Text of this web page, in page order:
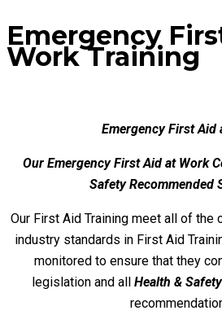
Emergency
Work Training
Emergency First Aid
Our Emergency First Aid at Work
Safety Recommended
Our First Aid Training meet all of the
industry standards in First Aid
monitored to ensure that they
legislation and all Health &